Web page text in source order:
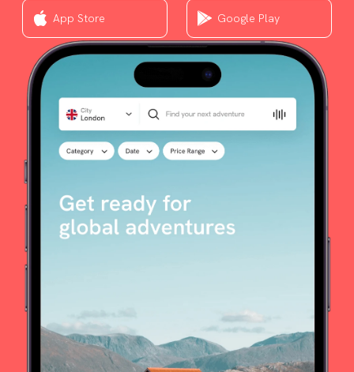
App Store Google Play